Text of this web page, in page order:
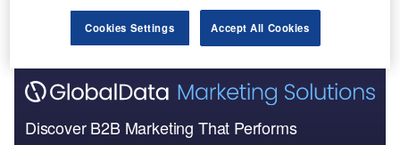
Find out more
Discover B2B Marketing That Performs
Cookies Settings Accept All Cookies